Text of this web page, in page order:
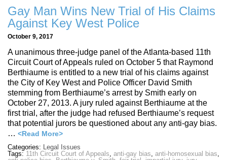
Gay Man Wins New Trial of His Claims
Against Key West Police
October 9, 2017
A unanimous three-judge panel of the Atlanta-based 11th
Circuit Court of Appeals ruled on October 5 that Raymond
Berthiaume is entitled to a new trial of his claims against
the City of Key West and Police Officer David Smith
stemming from Berthiaume’s arrest by Smith early on
October 27, 2013. A jury ruled against Berthiaume at the
first trial, after the judge had refused Berthiaume’s request
that potential jurors be questioned about any anti-gay bias.
… <Read More>
Categories: Legal Issues
Tags: 11th Circuit Court of Appeals, anti-gay bias, anti-homosexual bias,